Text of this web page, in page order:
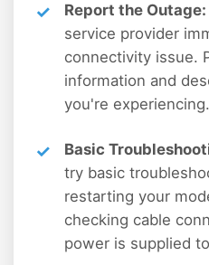
Report the Outage:
service provider
connectivity issue.
information and
you're experiencing.
Basic
try basic
restarting your
checking cable
power is supplied